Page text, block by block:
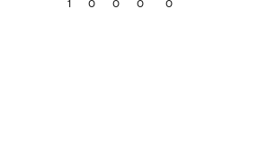
1 0 0 0 0